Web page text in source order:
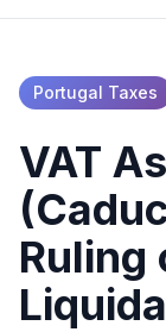
Portugal Taxes
VAT
Ruling